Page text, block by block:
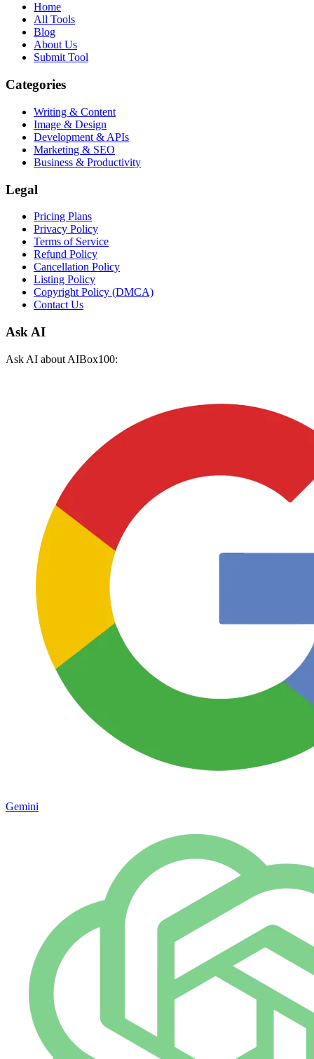
Home
All Tools
Blog
About Us
Submit Tool
Categories
Writing & Content
Image & Design
Development & APIs
Marketing & SEO
Business & Productivity
Legal
Pricing Plans
Privacy Policy
Terms of Service
Refund Policy
Cancellation Policy
Listing Policy
Copyright Policy (DMCA)
Contact Us
Ask AI
Ask AI about AIBox100:
Gemini